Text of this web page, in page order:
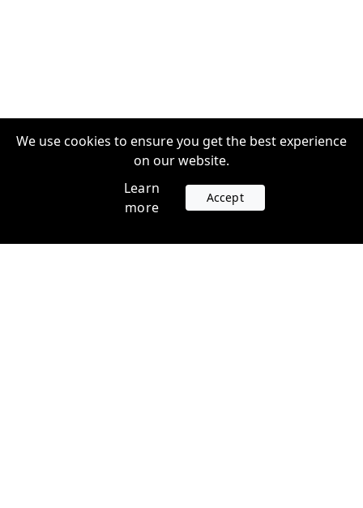
We use cookies to ensure you get the best experience
on our website.
Learn
more
Accept